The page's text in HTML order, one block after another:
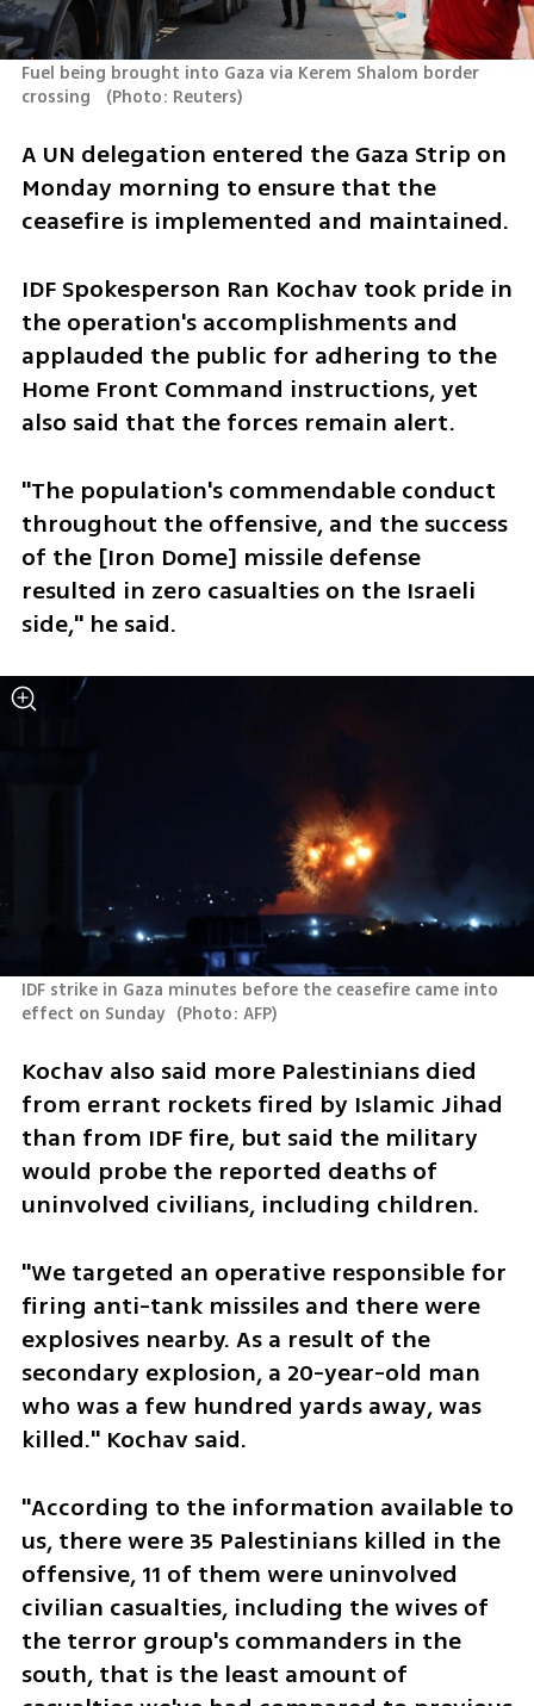
Fuel being brought into Gaza via Kerem Shalom border
crossing
(Photo: Reuters)
A UN delegation entered the Gaza Strip on
Monday morning to ensure that the
ceasefire is implemented and maintained.
IDF Spokesperson Ran Kochav took pride in
the operation's accomplishments and
applauded the public for adhering to the
Home Front Command instructions, yet
also said that the forces remain alert.
"The population's commendable conduct
throughout the offensive, and the success
of the [Iron Dome] missile defense
resulted in zero casualties on the Israeli
side," he said.
IDF strike in Gaza minutes before the ceasefire came into
effect on Sunday (Photo: AFP)
Kochav also said more Palestinians died
from errant rockets fired by Islamic Jihad
than from IDF fire, but said the military
would probe the reported deaths of
uninvolved civilians, including children.
"We targeted an operative responsible for
firing anti-tank missiles and there were
explosives nearby. As a result of the
secondary explosion, a 20-year-old man
who was a few hundred yards away, was
killed." Kochav said.
"According to the information available to
us, there were 35 Palestinians killed in the
offensive, 11 of them were uninvolved
civilian casualties, including the wives of
the terror group's commanders in the
south, that is the least amount of